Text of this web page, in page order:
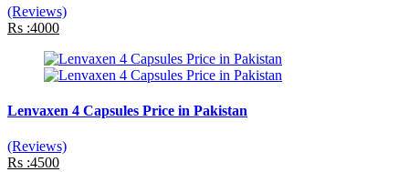
(Reviews)
Rs :4000
Lenvaxen 4 Capsules Price in Pakistan
(Reviews)
Rs :4500